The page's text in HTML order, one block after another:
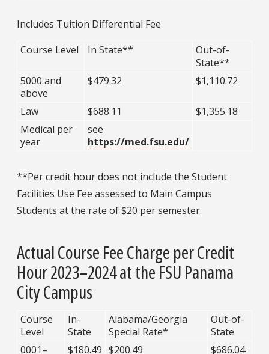
Includes Tuition Differential Fee
Course Level
In State**
Out-of-
State**
5000 and
above
$479.32 $1,110.72
Law $688.11
$1,355.18
Medical per
year
see
https://med.fsu.edu/
**Per credit hour does not include the Student
Facilities Use Fee assessed to Main Campus
Students at the rate of $20 per semester.
Actual Course Fee Charge per Credit
Hour 2023–2024 at the FSU Panama
City Campus
Course
Level
In-
State
Alabama/Georgia
Special Rate*
Out-of-
State
0001–
$180.49 $200.49 $686.04